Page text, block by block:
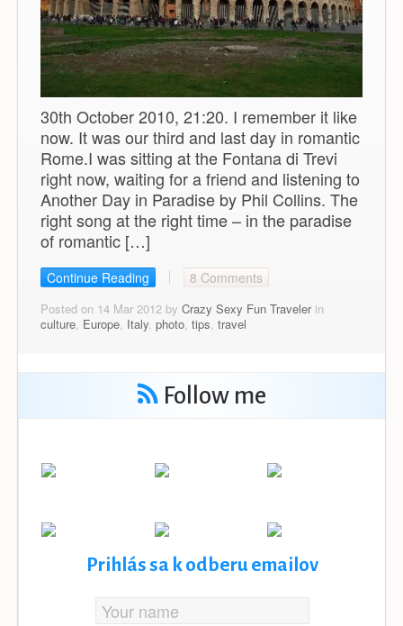
30th October 2010, 21:20. I remember it like
now. It was our third and last day in romantic
Rome.I was sitting at the Fontana di Trevi
right now, waiting for a friend and listening to
Another Day in Paradise by Phil Collins. The
right song at the right time – in the paradise
of romantic […]
Continue Reading 8 Comments
Posted on 14 Mar 2012 by Crazy Sexy Fun Travelerin
culture, Europe, Italy, photo, tips, travel
Follow me
Prihlás sa k odberu emailov